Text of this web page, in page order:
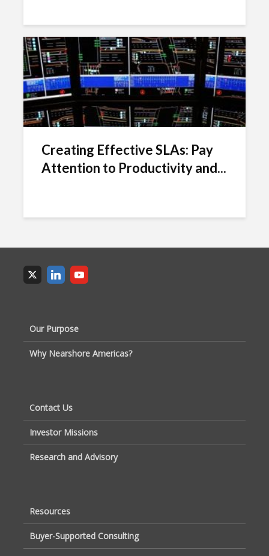
Creating Effective SLAs: Pay
Attention to Productivity and...
Our Purpose
Why Nearshore Americas?
Contact Us
Investor Missions
Research and Advisory
Resources
Buyer-Supported Consulting